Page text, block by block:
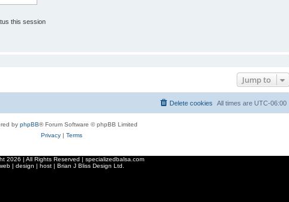
this session
Jump to
All times are UTC-06:00
Delete cookies
by phpBB® Forum Software © phpBB Limited
Privacy| Terms
2026 | All Rights Reserved | specializedbalsa.com
| design | host | Brian J Bliss Design Ltd.